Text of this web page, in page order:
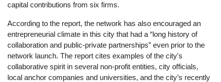
capital contributions from six firms.
According to the report, the network has also encouraged an
entrepreneurial climate in this city that had a “long history of
collaboration and public-private partnerships” even prior to the
network launch. The report cites examples of the city's
collaborative spirit in several non-profit entities, city officials,
local anchor companies and universities, and the city’s recently